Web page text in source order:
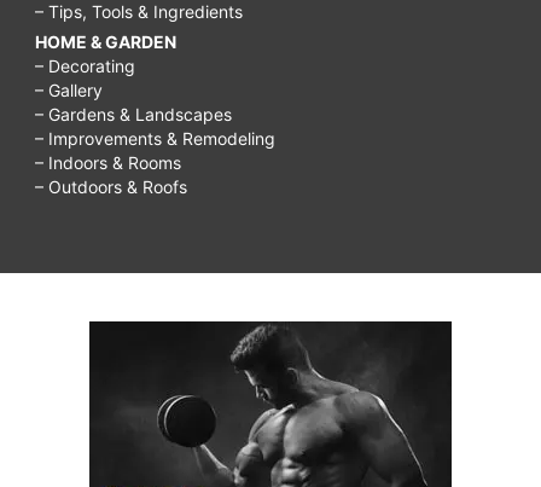
– Tips, Tools & Ingredients
HOME & GARDEN
– Decorating
– Gallery
– Gardens & Landscapes
– Improvements & Remodeling
– Indoors & Rooms
– Outdoors & Roofs